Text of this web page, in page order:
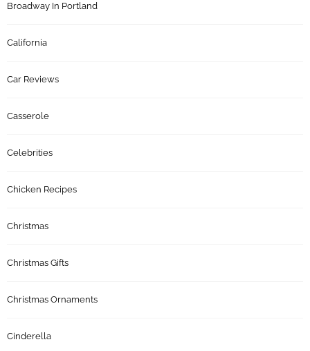
Broadway In Portland
California
Car Reviews
Casserole
Celebrities
Chicken Recipes
Christmas
Christmas Gifts
Christmas Ornaments
Cinderella